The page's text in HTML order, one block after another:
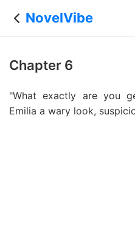
NovelVibe
Chapter 6
"What exactly are you
Emilia a wary look,